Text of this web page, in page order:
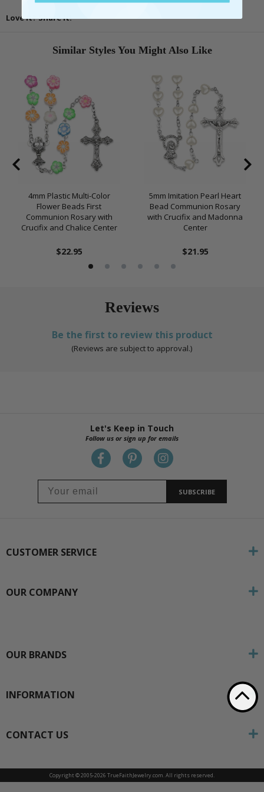
Love It? Share It!
Similar Styles You Might Also Like
4mm Plastic Multi-Color
Flower Beads First
Communion Rosary with
Crucifix and Chalice Center
$22.95
5mm Imitation Pearl Heart
Bead Communion Rosary
with Crucifix and Madonna
Center
$21.95
Reviews
Be the first to review this product
(Reviews are subject to approval.)
Let's Keep in Touch
Follow us or sign up for emails
SUBSCRIBE
CUSTOMER SERVICE
OUR COMPANY
OUR BRANDS
INFORMATION
CONTACT US
Copyright © 2005-2026 TrueFaithJewelry.com. All rights reserved.